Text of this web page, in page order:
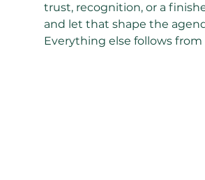
trust, recognition, or a
and let that shape the
Everything else follows from